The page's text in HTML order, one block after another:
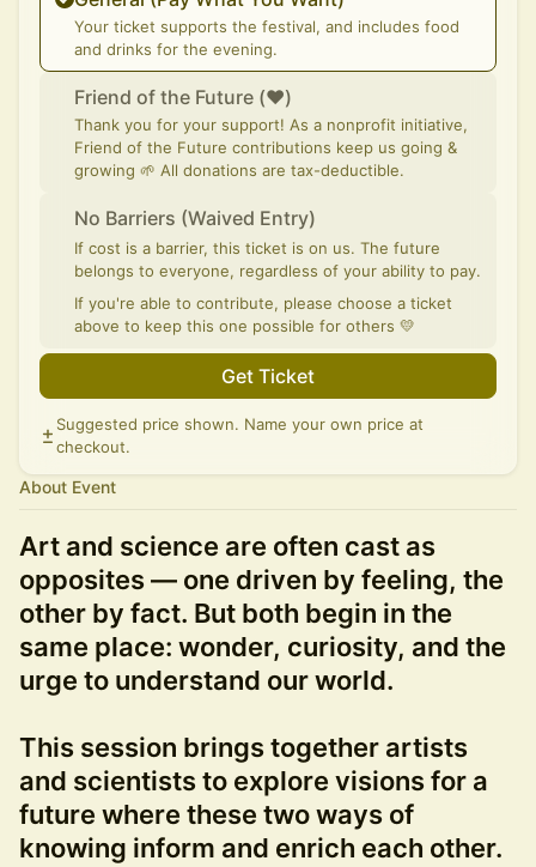
Your ticket supports the festival, and includes food
and drinks for the evening.
Friend of the Future (♥)
Thank you for your support! As a nonprofit initiative,
Friend of the Future contributions keep us going &
growing 🌱 All donations are tax-deductible.
No Barriers (Waived Entry)
If cost is a barrier, this ticket is on us. The future
belongs to everyone, regardless of your ability to pay.
If you're able to contribute, please choose a ticket
above to keep this one possible for others 💛
Get Ticket
Suggested price shown. Name your own price at
checkout.
About Event
Art and science are often cast as
opposites — one driven by feeling, the
other by fact. But both begin in the
same place: wonder, curiosity, and the
urge to understand our world.
This session brings together artists
and scientists to explore visions for a
future where these two ways of
knowing inform and enrich each other.